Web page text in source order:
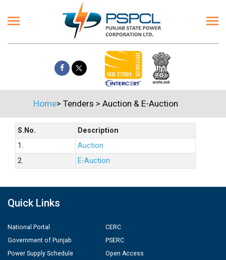
Home> Tenders > Auction & E-Auction
S.No.
Description
1.
Auction
2.
E-Auction
Quick Links
National Portal
Government of Punjab
Power Supply Schedule
CERC
PSERC
Open Access